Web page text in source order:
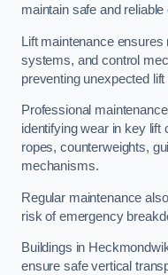
maintain safe and reliable
Lift maintenance
systems, and control
preventing unexpected lift
Professional
identifying wear in key
ropes, counterweights,
mechanisms.
Regular maintenance
risk of emergency
Buildings in
ensure safe vertical